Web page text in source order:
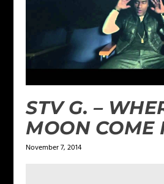
STV G. –
MOON COME
November 7, 2014